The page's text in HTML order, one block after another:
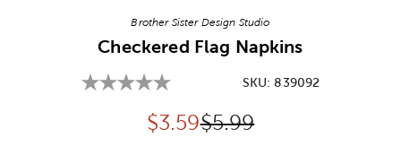
Brother Sister Design Studio
Checkered Flag Napkins
SKU:839092
Discounted price:
$3.59Original Price:
$5.99